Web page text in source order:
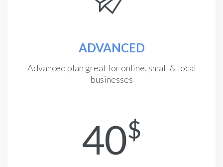
ADVANCED
Advanced plan great for online, small & local
businesses
40$